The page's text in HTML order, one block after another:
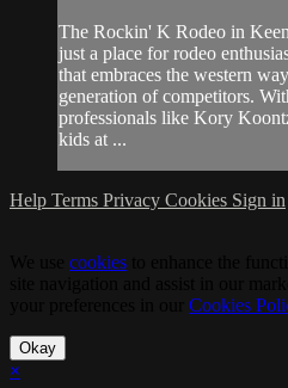
The Rockin' K Rodeo in
just a place for rodeo
that embraces the western
generation of competitors.
professionals like Kory
kids at ...
Help Terms Privacy Cookies Sign in
cookies
Cookies
Okay
×